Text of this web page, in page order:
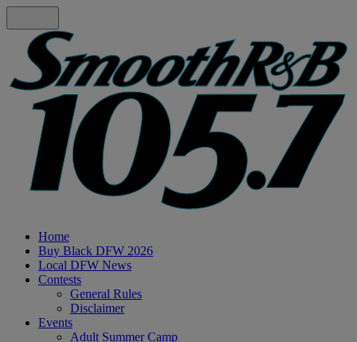
Home
Buy Black DFW 2026
Local DFW News
Contests
General Rules
Disclaimer
Events
Adult Summer Camp